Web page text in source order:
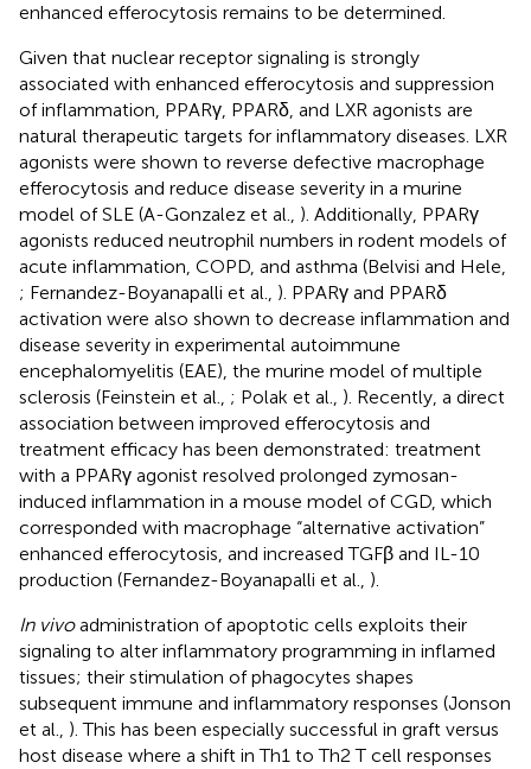
enhanced efferocytosis remains to be determined.
Given that nuclear receptor signaling is strongly
associated with enhanced efferocytosis and suppression
of inflammation, PPARγ, PPARδ, and LXR agonists are
natural therapeutic targets for inflammatory diseases. LXR
agonists were shown to reverse defective macrophage
efferocytosis and reduce disease severity in a murine
model of SLE (A-Gonzalez et al., ). Additionally, PPARγ
agonists reduced neutrophil numbers in rodent models of
acute inflammation, COPD, and asthma (Belvisi and Hele,
; Fernandez-Boyanapalli et al., ). PPARγ and PPARδ
activation were also shown to decrease inflammation and
disease severity in experimental autoimmune
encephalomyelitis (EAE), the murine model of multiple
sclerosis (Feinstein et al., ; Polak et al., ). Recently, a direct
association between improved efferocytosis and
treatment efficacy has been demonstrated: treatment
with a PPARγ agonist resolved prolonged zymosan-
induced inflammation in a mouse model of CGD, which
corresponded with macrophage “alternative activation”
enhanced efferocytosis, and increased TGFβ and IL-10
production (Fernandez-Boyanapalli et al., ).
In vivoadministration of apoptotic cells exploits their
signaling to alter inflammatory programming in inflamed
tissues; their stimulation of phagocytes shapes
subsequent immune and inflammatory responses (Jonson
et al., ). This has been especially successful in graft versus
host disease where a shift in Th1 to Th2 T cell responses